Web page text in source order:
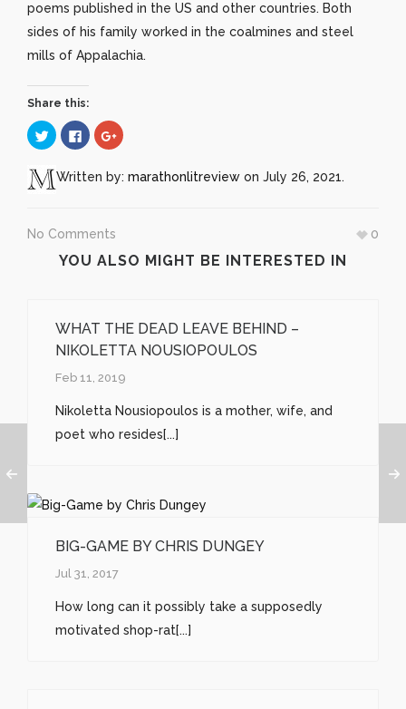
poems published in the US and other countries. Both
sides of his family worked in the coalmines and steel
mills of Appalachia.
Share this:
Click
to
share
on
Twitter
(Opens
Click
to
share
Facebook
(Opens
Click
to
Google+
(Opens
Written by: marathonlitreview on July 26, 2021.
No Comments 0
YOU ALSO MIGHT BE INTERESTED IN
WHAT THE DEAD LEAVE BEHIND –
NIKOLETTA NOUSIOPOULOS
Feb 11, 2019
Nikoletta Nousiopoulos is a mother, wife, and
poet who resides[...]
BIG-GAME BY CHRIS DUNGEY
Jul 31, 2017
How long can it possibly take a supposedly
motivated shop-rat[...]